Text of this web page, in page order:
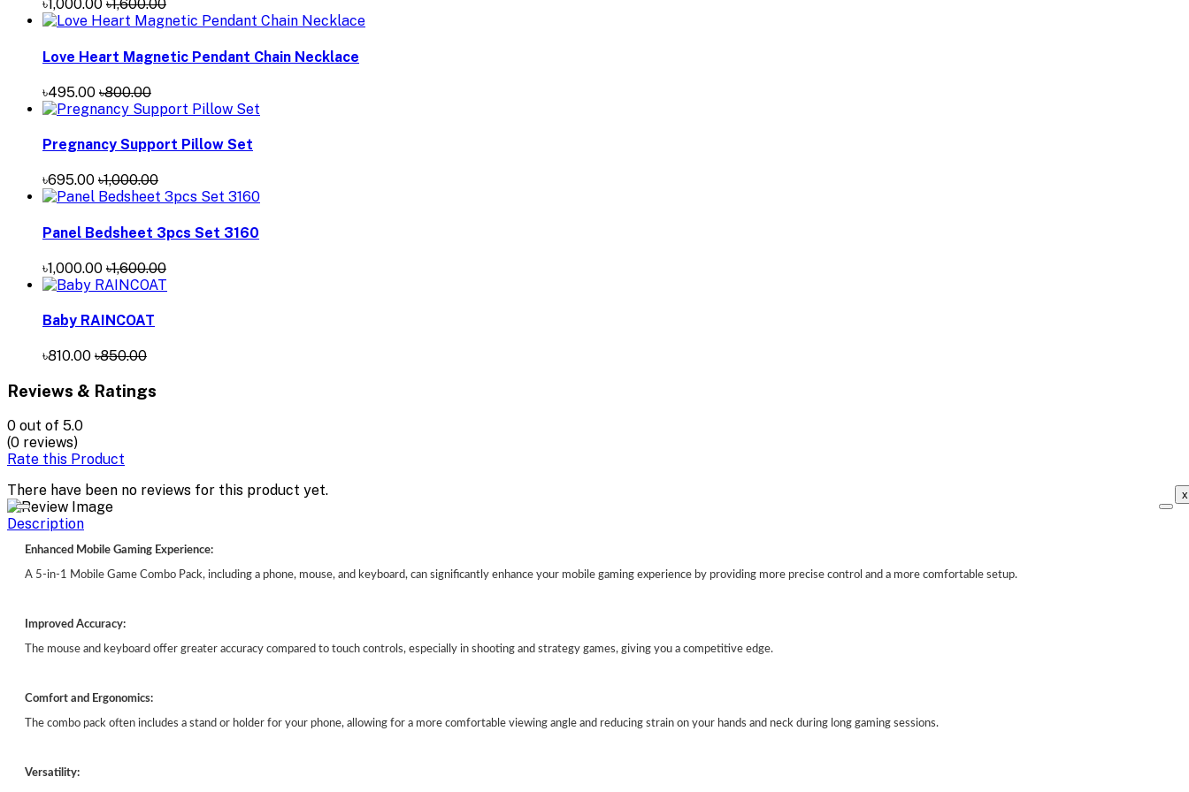
৳1,000.00 ৳1,600.00
Love Heart Magnetic Pendant Chain Necklace
৳495.00 ৳800.00
Pregnancy Support Pillow Set
৳695.00 ৳1,000.00
Panel Bedsheet 3pcs Set 3160
৳1,000.00 ৳1,600.00
Baby RAINCOAT
৳810.00 ৳850.00
Reviews & Ratings
0 out of 5.0
(0 reviews)
Rate this Product
There have been no reviews for this product yet.
x
Description
Enhanced Mobile Gaming Experience:
A 5-in-1 Mobile Game Combo Pack, including a phone, mouse, and keyboard, can significantly enhance your mobile gaming experience by providing more precise control and a more comfortable setup.
Improved Accuracy:
The mouse and keyboard offer greater accuracy compared to touch controls, especially in shooting and strategy games, giving you a competitive edge.
Comfort and Ergonomics:
The combo pack often includes a stand or holder for your phone, allowing for a more comfortable viewing angle and reducing strain on your hands and neck during long gaming sessions.
Versatility: